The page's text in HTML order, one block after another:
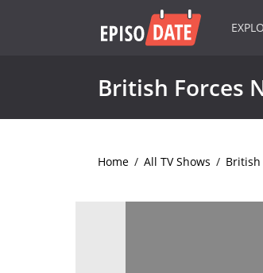
British Forces
Home / All TV Shows / British